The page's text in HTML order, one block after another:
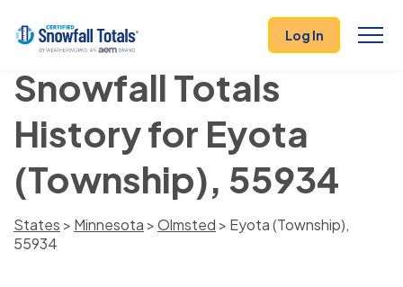
Log In
Snowfall Totals
History for Eyota
(Township), 55934
States > Minnesota >Olmsted > Eyota (Township),
55934